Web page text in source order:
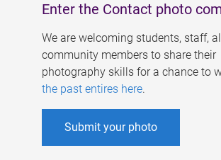
Enter the Contact photo
We are welcoming students, staff,
community members to share their
photography skills for a chance to
the past entires here.
Submit your photo